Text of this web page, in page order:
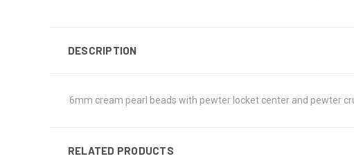
DESCRIPTION
6mm cream pearl beads with pewter locket center and pewter
RELATED PRODUCTS